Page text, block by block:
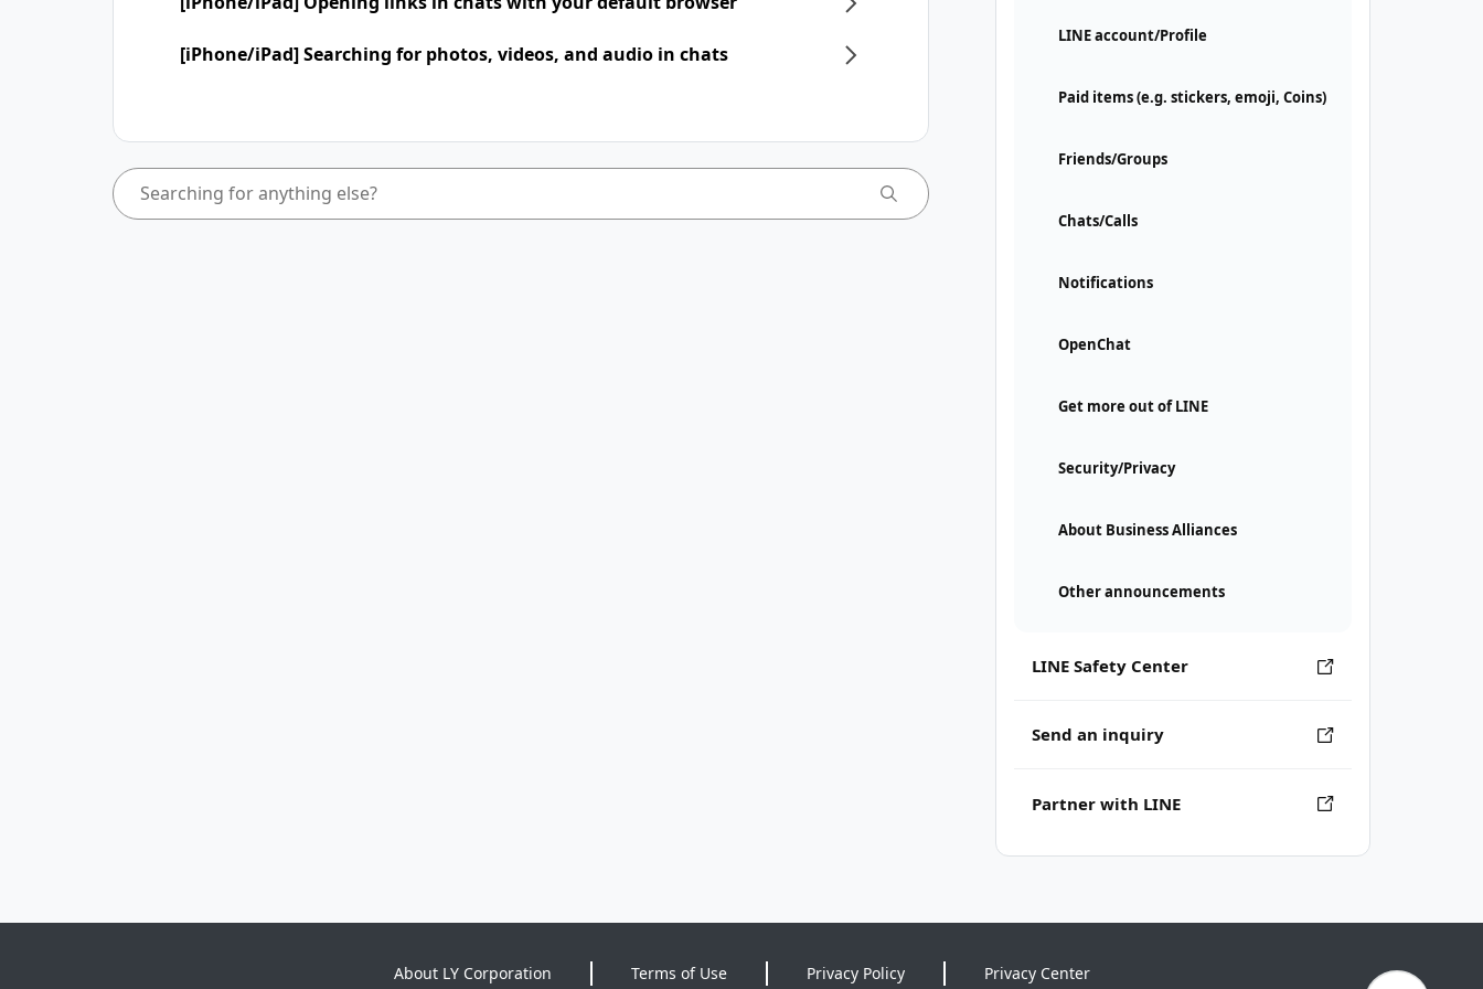
LINE account/Profile
Paid items (e.g. stickers, emoji, Coins)
Friends/Groups
Chats/Calls
Notifications
OpenChat
Get more out of LINE
Security/Privacy
About Business Alliances
Other announcements
LINE Safety Center
Send an inquiry
Partner with LINE
[iPhone/iPad] Searching for photos, videos, and audio in chats
About LY Corporation Terms of Use Privacy Policy Privacy Center